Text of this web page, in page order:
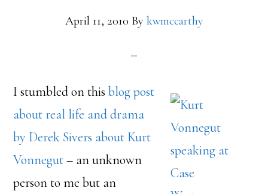
April 11, 2010 By kwmccarthy
I stumbled on thisblog post
about real life and drama
by Derek Sivers about Kurt
Vonnegut– an unknown
person to me but an